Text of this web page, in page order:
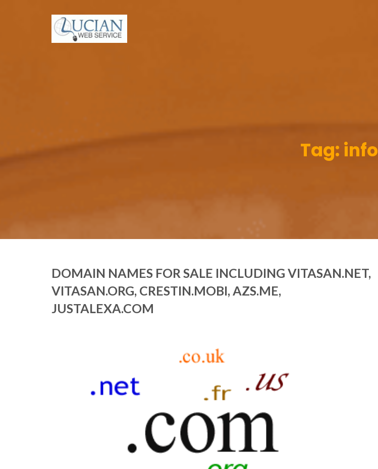
Tag: info
DOMAIN NAMES FOR SALE INCLUDING VITASAN.NET,
VITASAN.ORG, CRESTIN.MOBI, AZS.ME,
JUSTALEXA.COM